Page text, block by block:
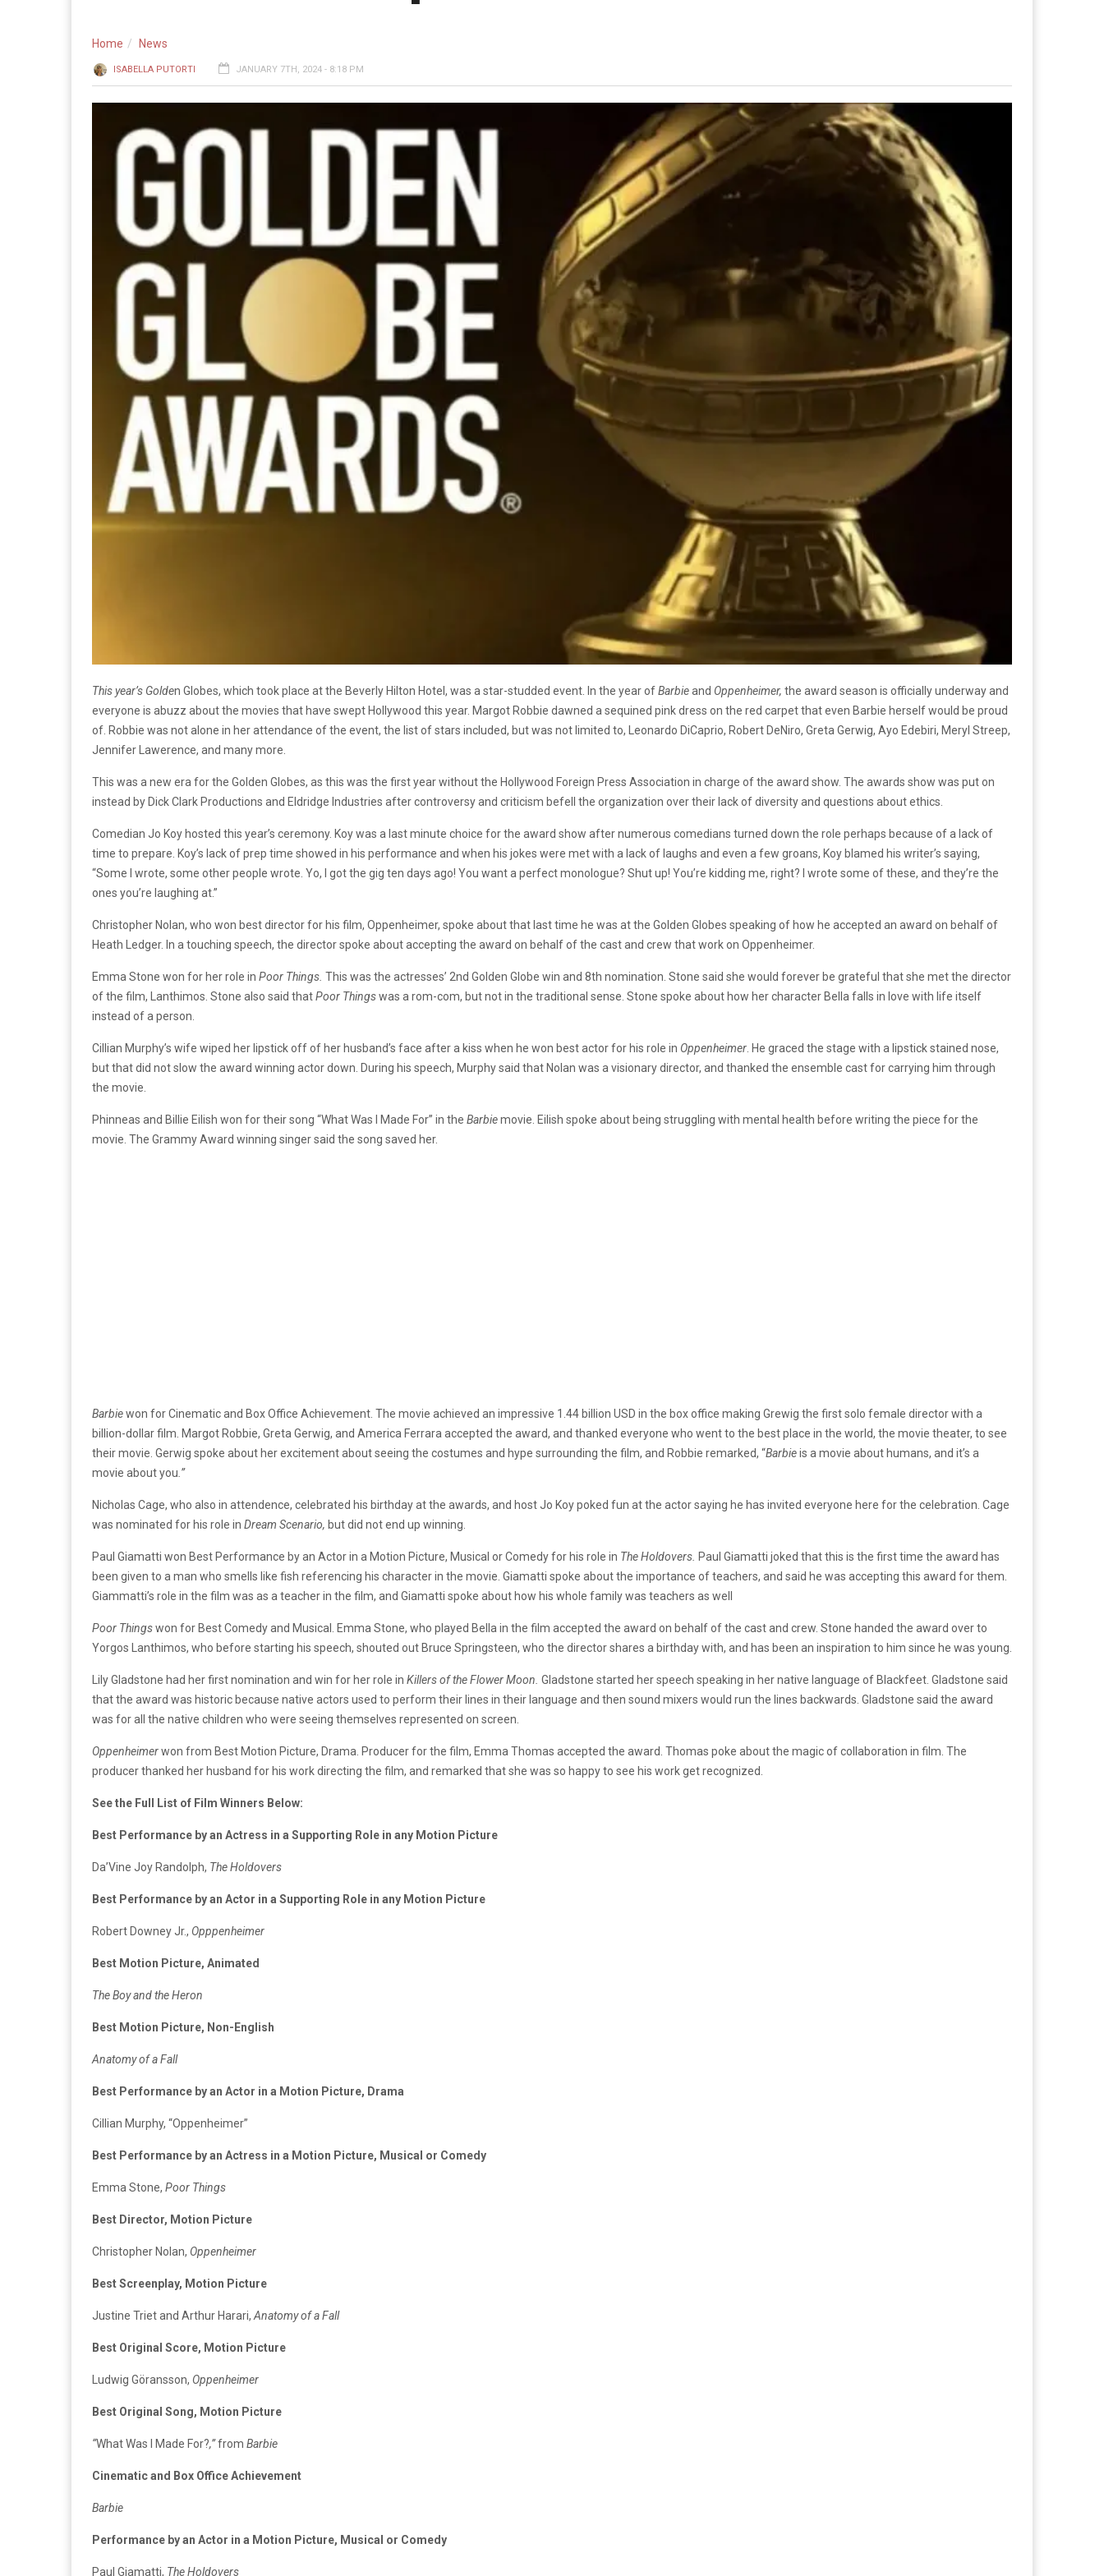
Home News
ISABELLA PUTORTI JANUARY 7TH, 2024 - 8:18 PM
This year’s Golden Globes, which took place at the Beverly Hilton Hotel, was a star-studded event. In the year ofBarbieand Oppenheimer, the award season is officially underway and
everyone is abuzz about the movies that have swept Hollywood this year. Margot Robbie dawned a sequined pink dress on the red carpet that even Barbie herself would be proud
of. Robbie was not alone in her attendance of the event, the list of stars included, but was not limited to, Leonardo DiCaprio, Robert DeNiro, Greta Gerwig, Ayo Edebiri, Meryl Streep,
Jennifer Lawerence, and many more.
This was a new era for the Golden Globes, as this was the first year without the Hollywood Foreign Press Association in charge of the award show. The awards show was put on
instead by Dick Clark Productions and Eldridge Industries after controversy and criticism befell the organization over their lack of diversity and questions about ethics.
Comedian Jo Koy hosted this year’s ceremony. Koy was a last minute choice for the award show after numerous comedians turned down the role perhaps because of a lack of
time to prepare. Koy’s lack of prep time showed in his performance and when his jokes were met with a lack of laughs and even a few groans, Koy blamed his writer’s saying,
“Some I wrote, some other people wrote. Yo, I got the gig ten days ago! You want a perfect monologue? Shut up! You’re kidding me, right? I wrote some of these, and they’re the
ones you’re laughing at.”
Christopher Nolan, who won best director for his film, Oppenheimer, spoke about that last time he was at the Golden Globes speaking of how he accepted an award on behalf of
Heath Ledger. In a touching speech, the director spoke about accepting the award on behalf of the cast and crew that work on Oppenheimer.
Emma Stone won for her role in Poor Things. This was the actresses’ 2nd Golden Globe win and 8th nomination. Stone said she would forever be grateful that she met the director
of the film, Lanthimos. Stone also said thatPoor Thingswas a rom-com, but not in the traditional sense. Stone spoke about how her character Bella falls in love with life itself
instead of a person.
Cillian Murphy’s wife wiped her lipstick off of her husband’s face after a kiss when he won best actor for his role in Oppenheimer . He graced the stage with a lipstick stained nose,
but that did not slow the award winning actor down. During his speech, Murphy said that Nolan was a visionary director, and thanked the ensemble cast for carrying him through
the movie.
Phinneas and Billie Eilish won for their song “What Was I Made For” in the Barbiemovie. Eilish spoke about being struggling with mental health before writing the piece for the
movie. The Grammy Award winning singer said the song saved her.
Barbiewon for Cinematic and Box Office Achievement. The movie achieved an impressive 1.44 billion USD in the box office making Grewig the first solo female director with a
billion-dollar film. Margot Robbie, Greta Gerwig, and America Ferrara accepted the award, and thanked everyone who went to the best place in the world, the movie theater, to see
their movie. Gerwig spoke about her excitement about seeing the costumes and hype surrounding the film, and Robbie remarked, “Barbieis a movie about humans, and it’s a
movie about you .”
Nicholas Cage, who also in attendence, celebrated his birthday at the awards, and host Jo Koy poked fun at the actor saying he has invited everyone here for the celebration. Cage
was nominated for his role in Dream Scenario, but did not end up winning.
Paul Giamatti won Best Performance by an Actor in a Motion Picture, Musical or Comedy for his role in The Holdovers. Paul Giamatti joked that this is the first time the award has
been given to a man who smells like fish referencing his character in the movie. Giamatti spoke about the importance of teachers, and said he was accepting this award for them.
Giammatti’s role in the film was as a teacher in the film, and Giamatti spoke about how his whole family was teachers as well
Poor Thingswon for Best Comedy and Musical. Emma Stone, who played Bella in the film accepted the award on behalf of the cast and crew. Stone handed the award over to
Yorgos Lanthimos, who before starting his speech, shouted out Bruce Springsteen, who the director shares a birthday with, and has been an inspiration to him since he was young.
Lily Gladstone had her first nomination and win for her role in Killers of the Flower Moon. Gladstone started her speech speaking in her native language of Blackfeet. Gladstone said
that the award was historic because native actors used to perform their lines in their language and then sound mixers would run the lines backwards. Gladstone said the award
was for all the native children who were seeing themselves represented on screen.
Oppenheimerwon from Best Motion Picture, Drama. Producer for the film, Emma Thomas accepted the award. Thomas poke about the magic of collaboration in film. The
producer thanked her husband for his work directing the film, and remarked that she was so happy to see his work get recognized.
See the Full List of Film Winners Below:
Best Performance by an Actress in a Supporting Role in any Motion Picture
Da’Vine Joy Randolph, The Holdovers
Best Performance by an Actor in a Supporting Role in any Motion Picture
Robert Downey Jr., Opppenheimer
Best Motion Picture, Animated
The Boy and the Heron
Best Motion Picture, Non-English
Anatomy of a Fall
Best Performance by an Actor in a Motion Picture, Drama
Cillian Murphy, “Oppenheimer”
Best Performance by an Actress in a Motion Picture, Musical or Comedy
Emma Stone, Poor Things
Best Director, Motion Picture
Christopher Nolan, Oppenheimer
Best Screenplay, Motion Picture
Justine Triet and Arthur Harari, Anatomy of a Fall
Best Original Score, Motion Picture
Ludwig Göransson, Oppenheimer
Best Original Song, Motion Picture
“What Was I Made For?,”from Barbie
Cinematic and Box Office Achievement
Barbie
Performance by an Actor in a Motion Picture, Musical or Comedy
Paul Giamatti, The Holdovers